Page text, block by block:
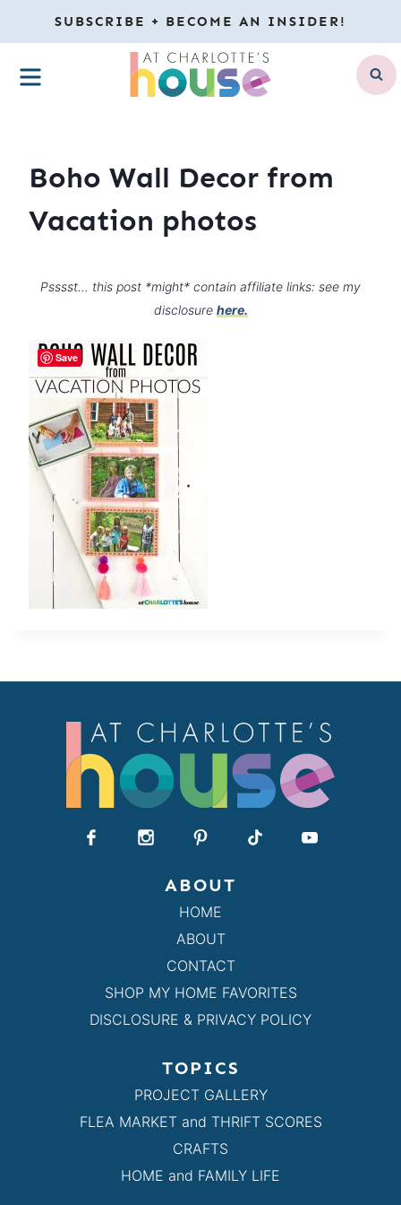
to
content
SUBSCRIBE + BECOME AN INSIDER!
MENU
Boho Wall Decor from
Vacation photos
Psssst… this post *might* contain affiliate links: see my
disclosure here.
ABOUT
HOME
ABOUT
CONTACT
SHOP MY HOME FAVORITES
DISCLOSURE & PRIVACY POLICY
TOPICS
PROJECT GALLERY
FLEA MARKET and THRIFT SCORES
CRAFTS
HOME and FAMILY LIFE
Save